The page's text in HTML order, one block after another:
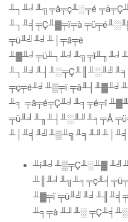
╨┐╨╛╨╗╤â╤ç╨░╤é
╨┐╨╡╤Ç╨▓╤ï╤à
╤ü╨╝╨╛╨│╤â╤é
╤ç╤é╨╛╨▒╤ï
╨╕ ╤â╤é╤Ç╨╛╨╕╤é╤î
╤ü╨╛╨╖╨┤╨░╨╜╨╕╤Å
╨í╨╛╨▒╤Ç╨░╨▓
╨▓╤ï
╨╕╤à ╨╜╨░